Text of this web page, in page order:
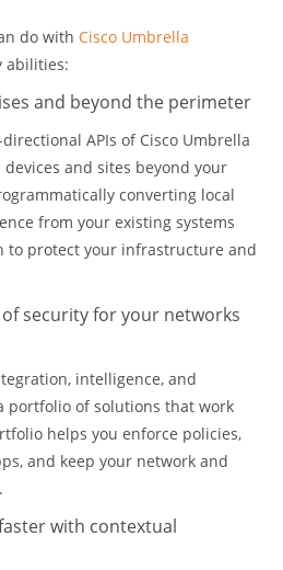
do with Cisco Umbrella
abilities:
and beyond the perimeter
APIs of Cisco Umbrella
and sites beyond your
converting local
from your existing systems
to protect your infrastructure and
security for your networks
intelligence, and
portfolio of solutions that work
helps you enforce policies,
and keep your network and
with contextual